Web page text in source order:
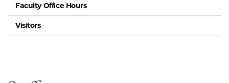
Faculty Office Hours
Visitors